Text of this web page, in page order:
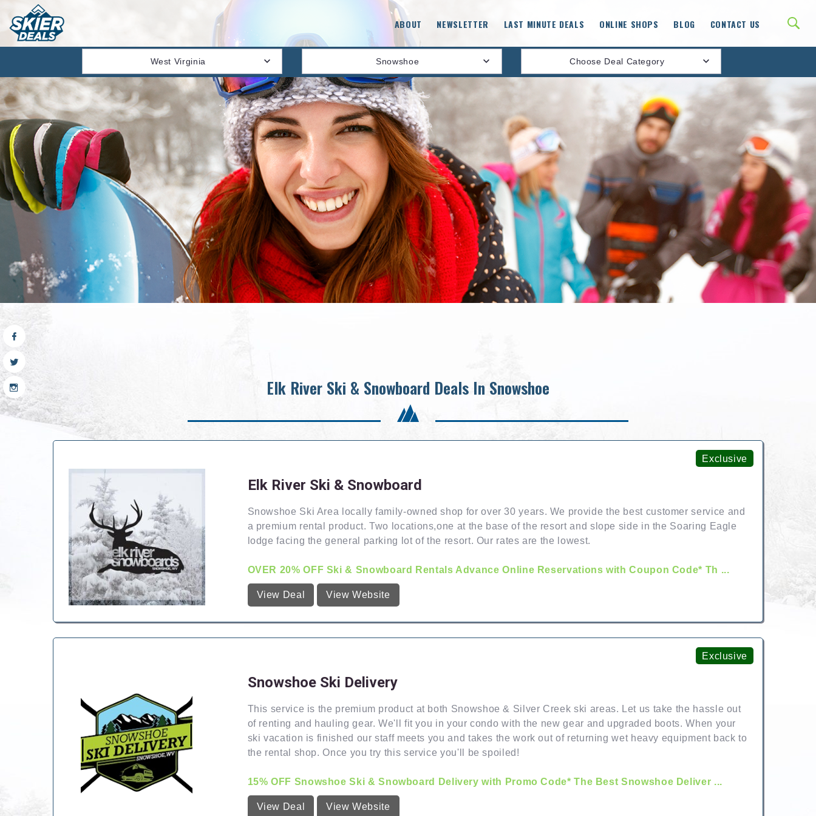
ABOUT NEWSLETTER LAST MINUTE DEALS ONLINE SHOPS BLOG CONTACT US
West Virginia Snowshoe Choose Deal Category
Elk River Ski & Snowboard Deals In Snowshoe
Exclusive
Elk River Ski & Snowboard
Snowshoe Ski Area locally family-owned shop for over 30 years. We provide the best customer service and
a premium rental product. Two locations,one at the base of the resort and slope side in the Soaring Eagle
lodge facing the general parking lot of the resort. Our rates are the lowest.
OVER 20% OFF Ski & Snowboard Rentals Advance Online Reservations with Coupon Code* Th ...
View Deal View Website
Exclusive
Snowshoe Ski Delivery
This service is the premium product at both Snowshoe & Silver Creek ski areas. Let us take the hassle out
of renting and hauling gear. We'll fit you in your condo with the new gear and upgraded boots. When your
ski vacation is finished our staff meets you and takes the work out of returning wet heavy equipment back to
the rental shop. Once you try this service you'll be spoiled!
15% OFF Snowshoe Ski & Snowboard Delivery with Promo Code* The Best Snowshoe Deliver ...
View Deal View Website